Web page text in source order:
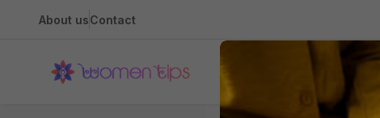
About usContact
Health